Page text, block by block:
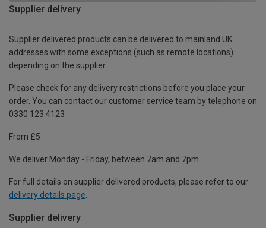
Supplier delivery
Supplier delivered products can be delivered to mainland UK
addresses with some exceptions (such as remote locations)
depending on the supplier.
Please check for any delivery restrictions before you place your
order. You can contact our customer service team by telephone on
0330 123 4123
From £5
We deliver Monday - Friday, between 7am and 7pm.
For full details on supplier delivered products, please refer to our
delivery details page
Supplier delivery